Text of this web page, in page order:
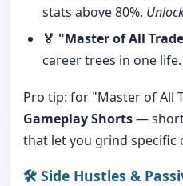
stats above 80%.
🏅 "Master of All
career trees in one life.
Pro tip: for "Master of All
Gameplay Shorts—
that let you grind specific
🛠️ Side Hustles &